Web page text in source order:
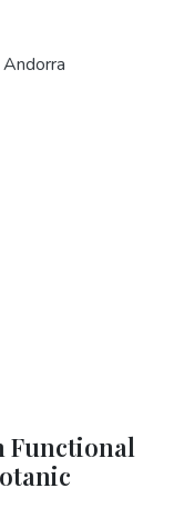
Functional